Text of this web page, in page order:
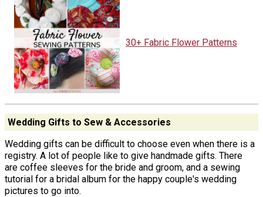
30+ Fabric Flower Patterns
Wedding Gifts to Sew & Accessories
Wedding gifts can be difficult to choose even when there is a
registry. A lot of people like to give handmade gifts. There
are coffee sleeves for the bride and groom, and a sewing
tutorial for a bridal album for the happy couple's wedding
pictures to go into.